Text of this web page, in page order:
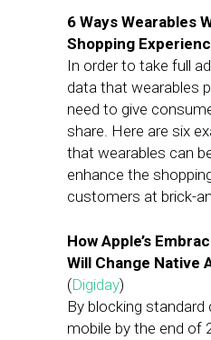
6 Ways Wearables
Shopping
In order to take full
data that wearables
need to give
share. Here are six
that wearables can
enhance the
customers at brick-
How Apple’s
Will Change Native
(Digiday)
By blocking standard
mobile by the end of